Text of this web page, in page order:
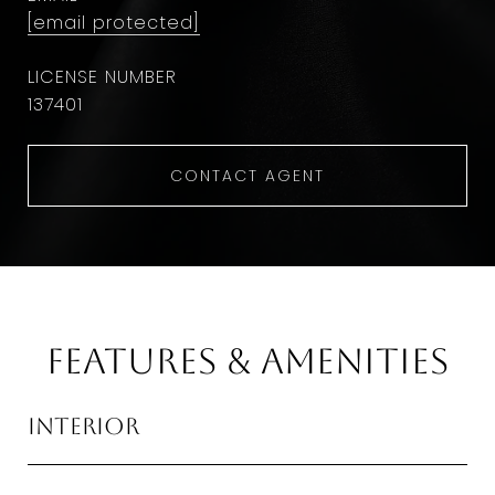
[email protected]
137401
CONTACT AGENT
Features & Amenities
Interior